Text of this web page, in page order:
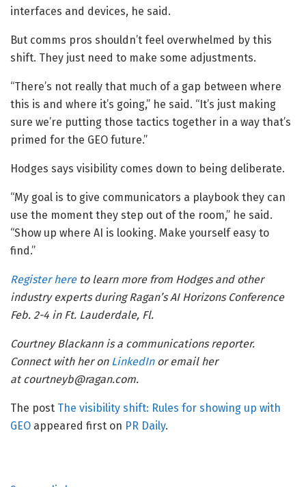
interfaces and devices, he said.
But comms pros shouldn’t feel overwhelmed by this
shift. They just need to make some adjustments.
“There’s not really that much of a gap between where
this is and where it’s going,” he said. “It’s just making
sure we’re putting those tactics together in a way that’s
primed for the GEO future.”
Hodges says visibility comes down to being deliberate.
“My goal is to give communicators a playbook they can
use the moment they step out of the room,” he said.
“Show up where AI is looking. Make yourself easy to
find.”
Register hereto learn more from Hodges and other
industry experts during Ragan’s AI Horizons Conference
Feb. 2-4 in Ft. Lauderdale, Fl.
Courtney Blackann is a communications reporter.
Connect with her on LinkedInor email her
at courtneyb@ragan.com.
The post The visibility shift: Rules for showing up with
GEO appeared first on PR Daily.